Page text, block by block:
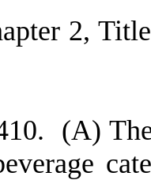
2,
(A)